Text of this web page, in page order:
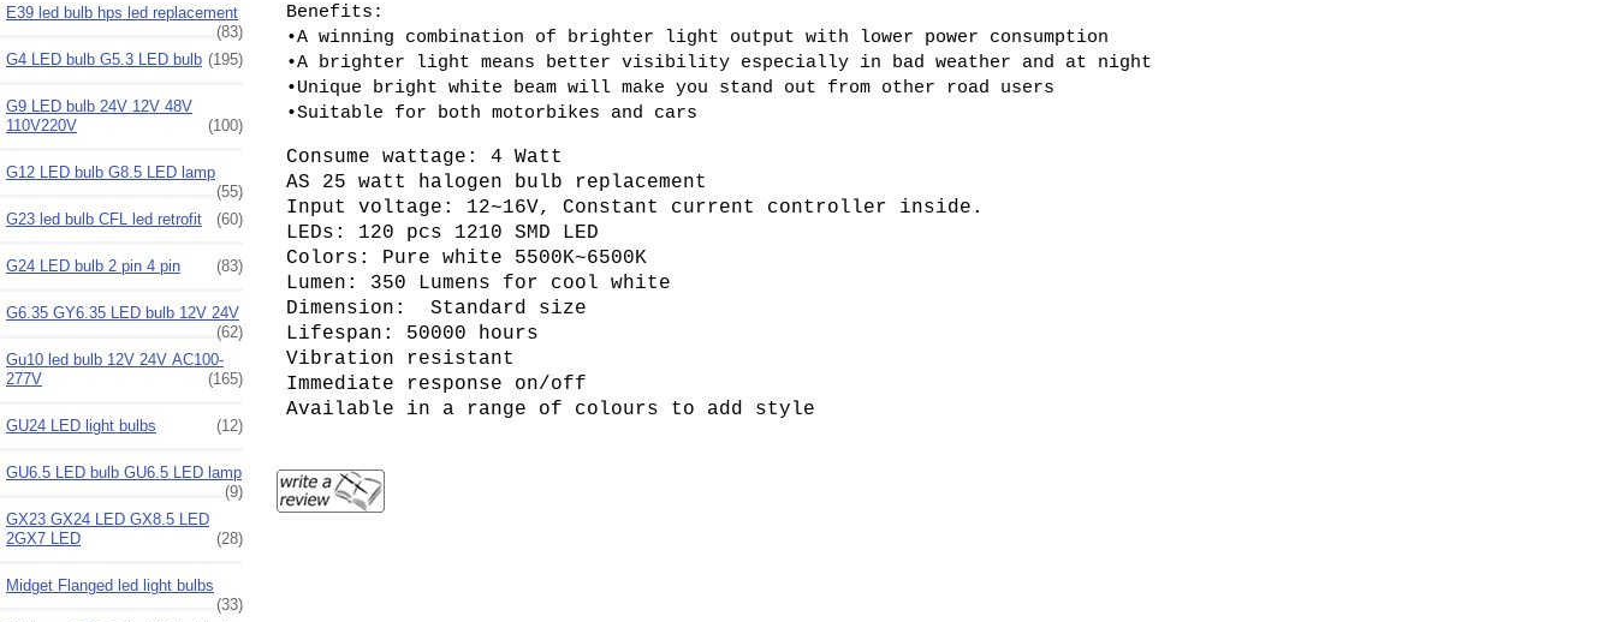
E39 led bulb hps led replacement
(83)
G4 LED bulb G5.3 LED bulb (195)
G9 LED bulb 24V 12V 48V
110V220V
(100)
G12 LED bulb G8.5 LED lamp
(55)
G23 led bulb CFL led retrofit
(60)
G24 LED bulb 2 pin 4 pin (83)
G6.35 GY6.35 LED bulb 12V 24V
(62)
Gu10 led bulb 12V 24V AC100-
277V
(165)
GU24 LED light bulbs (12)
GU6.5 LED bulb GU6.5 LED lamp
(9)
GX23 GX24 LED GX8.5 LED
2GX7 LED
(28)
Midget Flanged led light bulbs
(33)
Benefits:
•A winning combination of brighter light output with lower power consumption
•A brighter light means better visibility especially in bad weather and at night
•Unique bright white beam will make you stand out from other road users
•Suitable for both motorbikes and cars
Consume wattage: 4 Watt
AS 25 watt halogen bulb replacement
Input voltage: 12~16V, Constant current controller inside.
LEDs: 120 pcs 1210 SMD LED
Colors: Pure white 5500K~6500K
Lumen: 350 Lumens for cool white
Dimension: Standard size
Lifespan: 50000 hours
Vibration resistant
Immediate response on/off
Available in a range of colours to add style